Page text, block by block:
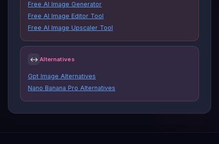
Free AI Image Generator
Free AI Image Editor Tool
Free AI Image Upscaler Tool
↔ Alternatives
Gpt Image Alternatives
Nano Banana Pro Alternatives